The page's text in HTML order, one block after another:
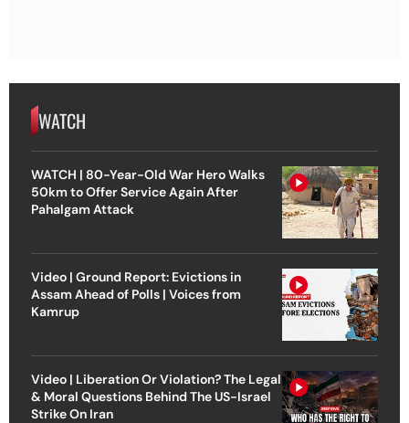
WATCH
WATCH | 80-Year-Old War Hero Walks
50km to Offer Service Again After
Pahalgam Attack
Video | Ground Report: Evictions in
Assam Ahead of Polls | Voices from
Kamrup
Video | Liberation Or Violation? The Legal
& Moral Questions Behind The US-Israel
Strike On Iran